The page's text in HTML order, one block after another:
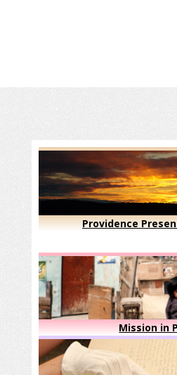
Providence
Mission in